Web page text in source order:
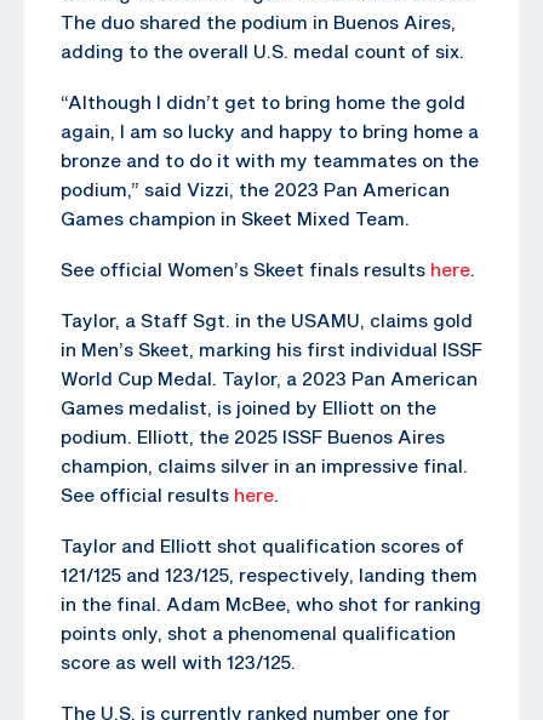
The duo shared the podium in Buenos Aires,
adding to the overall U.S. medal count of six.
“Although I didn’t get to bring home the gold
again, I am so lucky and happy to bring home a
bronze and to do it with my teammates on the
podium,” said Vizzi, the 2023 Pan American
Games champion in Skeet Mixed Team.
See official Women’s Skeet finals results here.
Taylor, a Staff Sgt. in the USAMU, claims gold
in Men’s Skeet, marking his first individual ISSF
World Cup Medal. Taylor, a 2023 Pan American
Games medalist, is joined by Elliott on the
podium. Elliott, the 2025 ISSF Buenos Aires
champion, claims silver in an impressive final.
See official results here.
Taylor and Elliott shot qualification scores of
121/125 and 123/125, respectively, landing them
in the final. Adam McBee, who shot for ranking
points only, shot a phenomenal qualification
score as well with 123/125.
The U.S. is currently ranked number one for